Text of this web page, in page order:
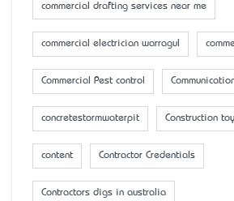
commercial drafting services near me
commercial electrician warragul
Commercial Pest control
concretestormwaterpit Construction
content Contractor Credentials
Contractors digs in australia